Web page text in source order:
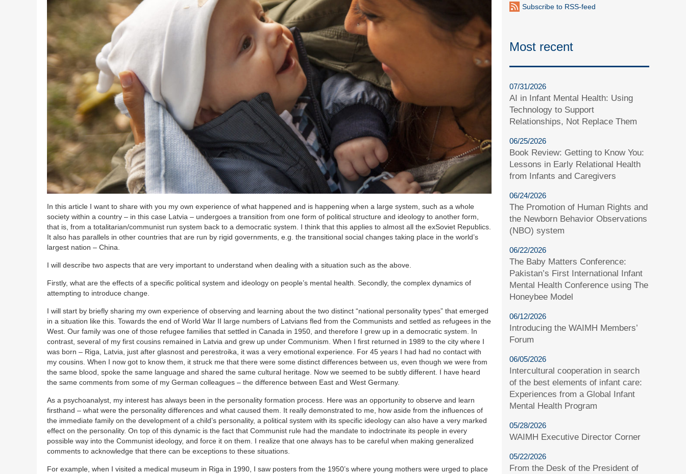
In this article I want to share with you my own experience of what happened and is happening when a large system, such as a whole
society within a country – in this case Latvia – undergoes a transition from one form of political structure and ideology to another form,
that is, from a totalitarian/communist run system back to a democratic system. I think that this applies to almost all the exSoviet Republics.
It also has parallels in other countries that are run by rigid governments, e.g. the transitional social changes taking place in the world’s
largest nation – China.
I will describe two aspects that are very important to understand when dealing with a situation such as the above.
Firstly, what are the effects of a specific political system and ideology on people’s mental health. Secondly, the complex dynamics of
attempting to introduce change.
I will start by briefly sharing my own experience of observing and learning about the two distinct “national personality types” that emerged
in a situation like this. Towards the end of World War II large numbers of Latvians fled from the Communists and settled as refugees in the
West. Our family was one of those refugee families that settled in Canada in 1950, and therefore I grew up in a democratic system. In
contrast, several of my first cousins remained in Latvia and grew up under Communism. When I first returned in 1989 to the city where I
was born – Riga, Latvia, just after glasnost and perestroika, it was a very emotional experience. For 45 years I had had no contact with
my cousins. When I now got to know them, it struck me that there were some distinct differences between us, even though we were from
the same blood, spoke the same language and shared the same cultural heritage. Now we seemed to be subtly different. I have heard
the same comments from some of my German colleagues – the difference between East and West Germany.
As a psychoanalyst, my interest has always been in the personality formation process. Here was an opportunity to observe and learn
firsthand – what were the personality differences and what caused them. It really demonstrated to me, how aside from the influences of
the immediate family on the development of a child’s personality, a political system with its specific ideology can also have a very marked
effect on the personality. On top of this dynamic is the fact that Communist rule had the mandate to indoctrinate its people in every
possible way into the Communist ideology, and force it on them. I realize that one always has to be careful when making generalized
comments to acknowledge that there can be exceptions to these situations.
For example, when I visited a medical museum in Riga in 1990, I saw posters from the 1950’s where young mothers were urged to place
Subscribe to RSS-feed
Most recent
07/31/2026
AI in Infant Mental Health: Using
Technology to Support
Relationships, Not Replace Them
06/25/2026
Book Review: Getting to Know You:
Lessons in Early Relational Health
from Infants and Caregivers
06/24/2026
The Promotion of Human Rights and
the Newborn Behavior Observations
(NBO) system
06/22/2026
The Baby Matters Conference:
Pakistan’s First International Infant
Mental Health Conference using The
Honeybee Model
06/12/2026
Introducing the WAIMH Members’
Forum
06/05/2026
Intercultural cooperation in search
of the best elements of infant care:
Experiences from a Global Infant
Mental Health Program
05/28/2026
WAIMH Executive Director Corner
05/22/2026
From the Desk of the President of